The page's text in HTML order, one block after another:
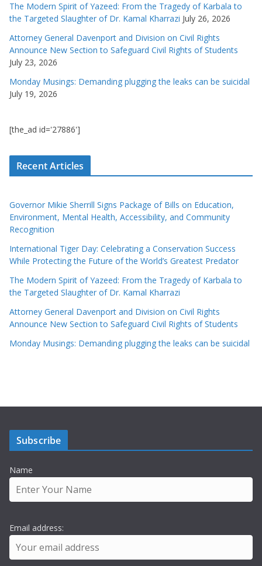
The Modern Spirit of Yazeed: From the Tragedy of Karbala to
the Targeted Slaughter of Dr. Kamal Kharrazi July 26, 2026
Attorney General Davenport and Division on Civil Rights
Announce New Section to Safeguard Civil Rights of Students
July 23, 2026
Monday Musings: Demanding plugging the leaks can be suicidal
July 19, 2026
[the_ad id='27886']
Recent Articles
Governor Mikie Sherrill Signs Package of Bills on Education,
Environment, Mental Health, Accessibility, and Community
Recognition
International Tiger Day: Celebrating a Conservation Success
While Protecting the Future of the World’s Greatest Predator
The Modern Spirit of Yazeed: From the Tragedy of Karbala to
the Targeted Slaughter of Dr. Kamal Kharrazi
Attorney General Davenport and Division on Civil Rights
Announce New Section to Safeguard Civil Rights of Students
Monday Musings: Demanding plugging the leaks can be suicidal
Subscribe
Name
Email address: